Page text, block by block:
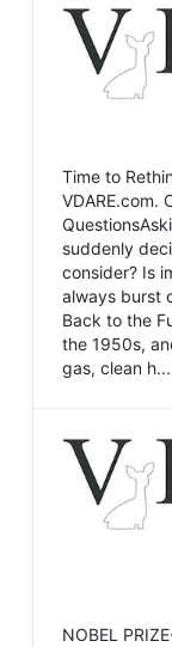
Time to
VDARE.com.
suddenly
consider? Is
always burst
Back to the
the 1950s,
gas, clean h...
NOBEL